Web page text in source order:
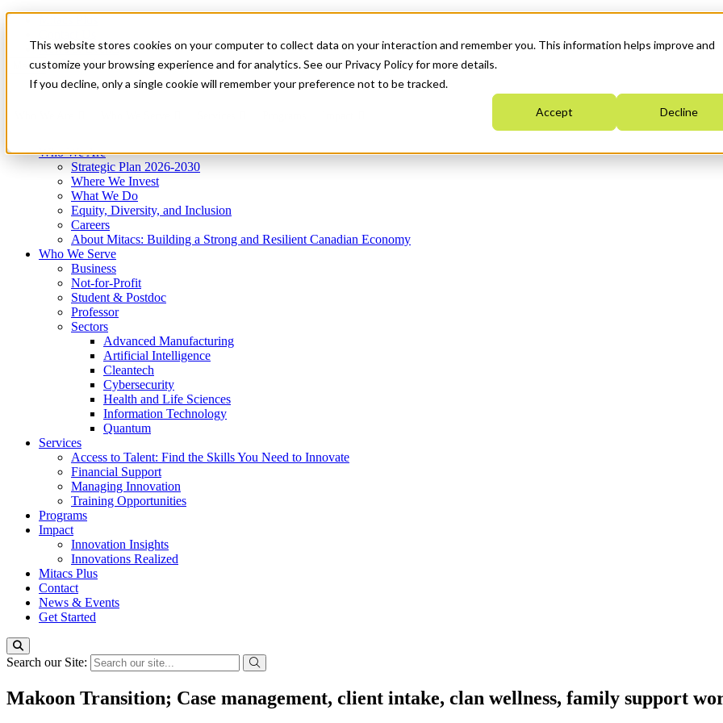
This website stores cookies on your computer to collect data on your interaction and remember you. This information helps improve and
customize your browsing experience and for analytics. See our Privacy Policy for more details.
If you decline, only a single cookie will remember your preference not to be tracked.
Accept Decline
News & Events
Get Started
Menu
Who We Are
Strategic Plan 2026-2030
Where We Invest
What We Do
Equity, Diversity, and Inclusion
Careers
About Mitacs: Building a Strong and Resilient Canadian Economy
Who We Serve
Business
Not-for-Profit
Student & Postdoc
Professor
Sectors
Advanced Manufacturing
Artificial Intelligence
Cleantech
Cybersecurity
Health and Life Sciences
Information Technology
Quantum
Services
Access to Talent: Find the Skills You Need to Innovate
Financial Support
Managing Innovation
Training Opportunities
Programs
Impact
Innovation Insights
Innovations Realized
Mitacs Plus
Contact
News & Events
Get Started
Search our Site:
Makoon Transition; Case management, client intake, clan wellness, family support